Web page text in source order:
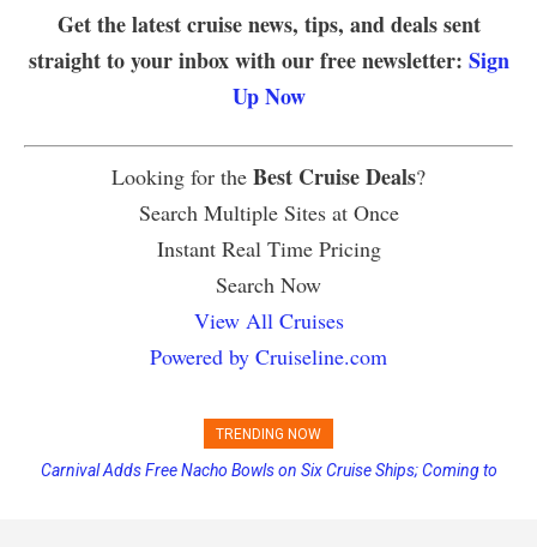
Get the latest cruise news, tips, and deals sent
straight to your inbox with our free newsletter: Sign
Up Now
Looking for the Best Cruise Deals?
Search Multiple Sites at Once
Instant Real Time Pricing
Search Now
View All Cruises
Powered by Cruiseline.com
TRENDING NOW
Princess Cruises Changing Final Payment Dates and Increasing
Carnival Adds Free Nacho Bowls on Six Cruise Ships; Coming to